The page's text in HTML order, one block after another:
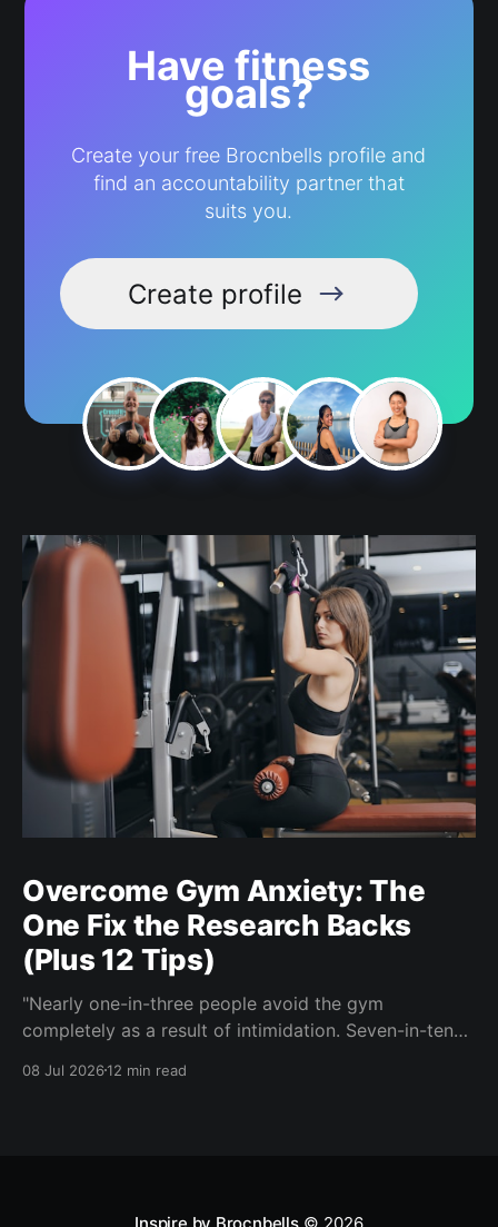
Have fitness
goals?
Create your free Brocnbells profile and
find an accountability partner that
suits you.
Create profile
Overcome Gym Anxiety: The
One Fix the Research Backs
(Plus 12 Tips)
"Nearly one-in-three people avoid the gym
completely as a result of intimidation. Seven-in-ten
discomfort and intimidation." (Adidas commissioned
08 Jul 202612 min read